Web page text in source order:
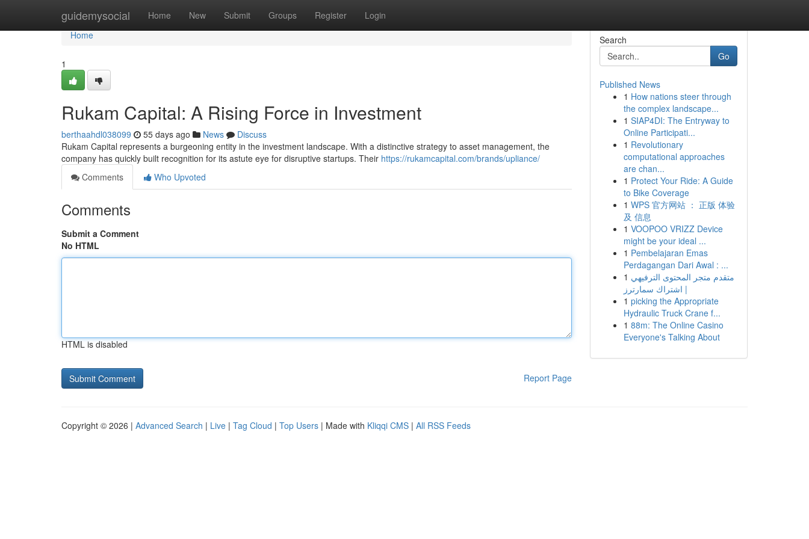
guidemysocial Home New Submit Groups Register Login
Home
Home
1
Rukam Capital: A Rising Force in Investment
berthaahdl038099 55 days ago News
Discuss
Rukam Capital represents a burgeoning entity in the investment landscape. With a distinctive strategy to asset management, the
company has quickly built recognition for its astute eye for disruptive startups. Their https://rukamcapital.com/brands/upliance/
Comments
Who Upvoted
Comments
Submit a Comment
No HTML
HTML is disabled
Report Page
Search
Go
Published News
1 How nations steer through
the complex landscape...
1 SIAP4DI: The Entryway to
Online Participati...
1 Revolutionary
computational approaches
are chan...
1 Protect Your Ride: A Guide
to Bike Coverage
1 WPS 官方网站 ： 正版 体验
及 信息
1 VOOPOO VRIZZ Device
might be your ideal ...
1 Pembelajaran Emas
Perdagangan Dari Awal : ...
1 متقدم متجر المحتوى الترفيهي
| اشتراك سمارترز
1 picking the Appropriate
Hydraulic Truck Crane f...
1 88m: The Online Casino
Everyone's Talking About
Copyright © 2026 | Advanced Search | Live | Tag Cloud | Top Users | Made with Kliqqi CMS | All RSS Feeds